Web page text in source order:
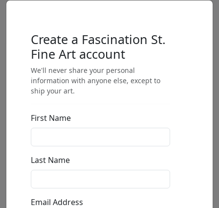
Create a Fascination St.
Fine Art account
We'll never share your personal
information with anyone else, except to
ship your art.
First Name
Last Name
Email Address